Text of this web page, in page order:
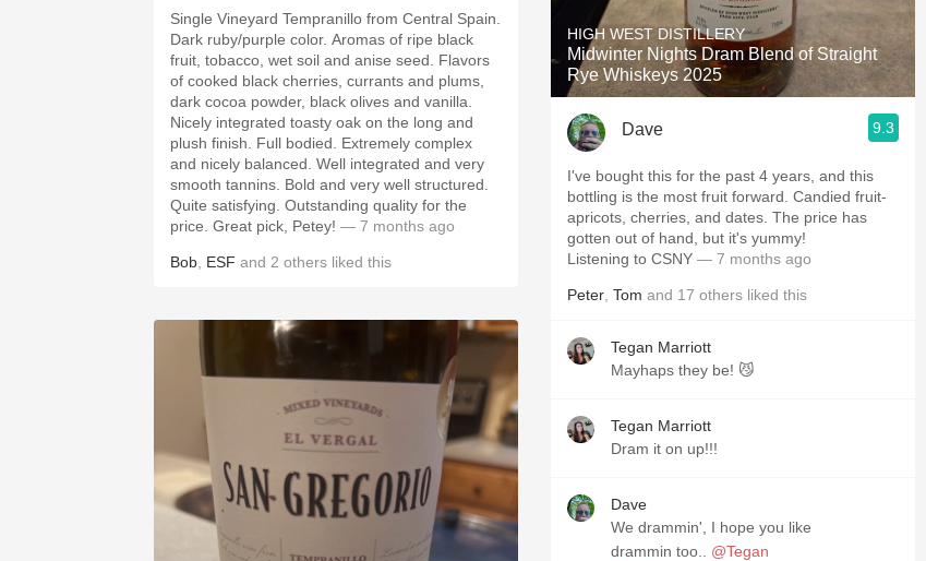
Single Vineyard Tempranillo from Central Spain.
Dark ruby/purple color. Aromas of ripe black
fruit, tobacco, wet soil and anise seed. Flavors
of cooked black cherries, currants and plums,
dark cocoa powder, black olives and vanilla.
Nicely integrated toasty oak on the long and
plush finish. Full bodied. Extremely complex
and nicely balanced. Well integrated and very
smooth tannins. Bold and very well structured.
Quite satisfying. Outstanding quality for the
price. Great pick, Petey! — 7 months ago
Bob ESF and 2 others liked this
HIGH WEST DISTILLERY
Midwinter Nights Dram Blend of Straight
Rye Whiskeys 2025
Dave 9.3
I've bought this for the past 4 years, and this
bottling is the most fruit forward. Candied fruit-
apricots, cherries, and dates. The price has
gotten out of hand, but it's yummy!
Listening to CSNY — 7 months ago
Peter Tom and 17 others liked this
Tegan Marriott
Mayhaps they be! 😼
Tegan Marriott
Dram it on up!!!
Dave
We drammin', I hope you like
drammin too.. @Tegan